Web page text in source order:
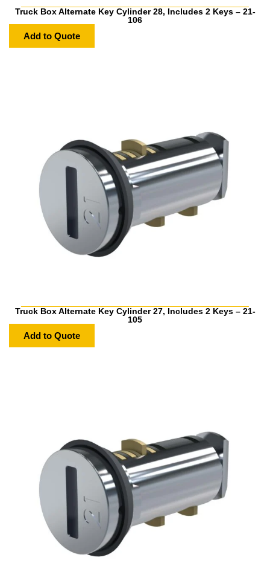
Truck Box Alternate Key Cylinder 28, Includes 2 Keys – 21-
106
Add to Quote
Truck Box Alternate Key Cylinder 27, Includes 2 Keys – 21-
105
Add to Quote